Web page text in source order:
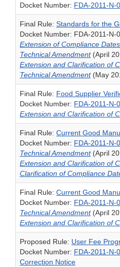
Docket Number: FDA-2011-N-
Final Rule: Standards for the
Docket Number: FDA-2011-N-
Extension of Compliance
Technical Amendment(April
Extension and Clarification of
Technical Amendment(May
Final Rule: Food Supplier
Docket Number: FDA-2011-N-
Extension and Clarification of
Final Rule: Current Good
Docket Number: FDA-2011-N-
Technical Amendment(April
Extension and Clarification of
Clarification of Compliance
Final Rule: Current Good
Docket Number: FDA-2011-N-
Technical Amendment(April
Extension and Clarification of
Proposed Rule: User Fee
Docket Number: FDA-2011-N-
Correction Notice